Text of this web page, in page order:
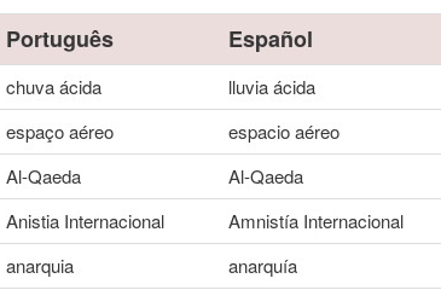
Português Español
chuva ácida
lluvia ácida
espaço aéreo
espacio aéreo
Al-Qaeda
Al-Qaeda
Anistia Internacional
Amnistía Internacional
anarquia
anarquía